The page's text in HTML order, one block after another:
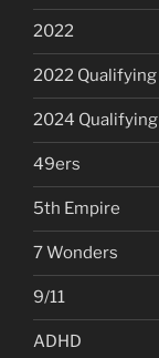
2022
2022 Qualifying
2024 Qualifying
49ers
5th Empire
7 Wonders
9/11
ADHD